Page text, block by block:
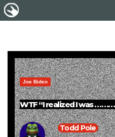
Joe Biden
WTF “I realized I was
Todd Pole